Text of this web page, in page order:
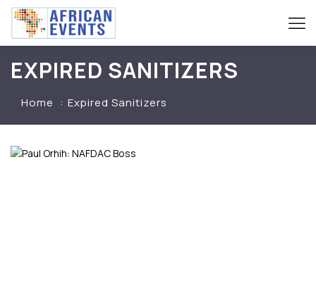
EXPIRED SANITIZERS
Home Expired Sanitizers